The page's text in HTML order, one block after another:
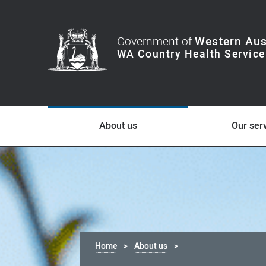
Government ofWestern
About us Our
Home About us